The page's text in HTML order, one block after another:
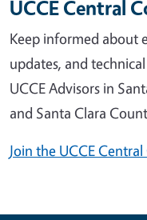
UCCE Central
Keep informed about
updates, and
UCCE Advisors in
and Santa Clara
Join the UCCE